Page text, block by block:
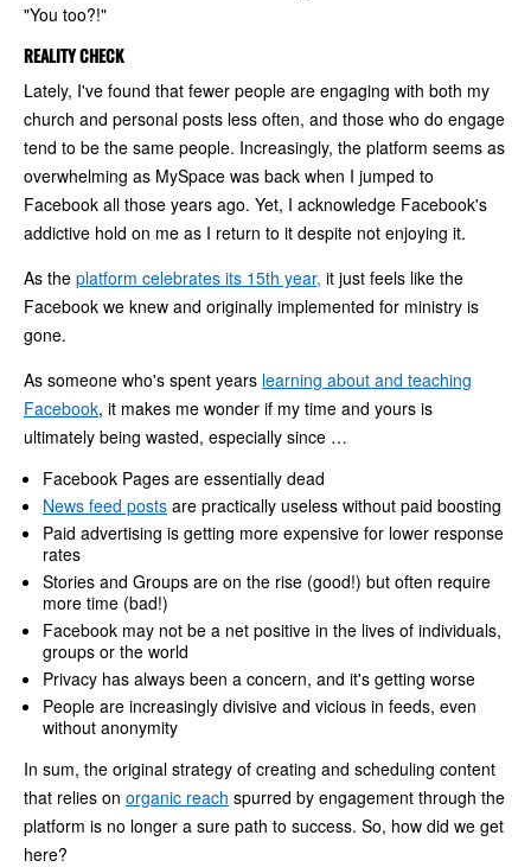
"You too?!"
REALITY CHECK
Lately, I've found that fewer people are engaging with both my
church and personal posts less often, and those who do engage
tend to be the same people. Increasingly, the platform seems as
overwhelming as MySpace was back when I jumped to
Facebook all those years ago. Yet, I acknowledge Facebook's
addictive hold on me as I return to it despite not enjoying it.
As the platform celebrates its 15th year, it just feels like the
Facebook we knew and originally implemented for ministry is
gone.
As someone who's spent years learning about and teaching
Facebook, it makes me wonder if my time and yours is
ultimately being wasted, especially since …
Facebook Pages are essentially dead
News feed posts are practically useless without paid boosting
Paid advertising is getting more expensive for lower response
rates
Stories and Groups are on the rise (good!) but often require
more time (bad!)
Facebook may not be a net positive in the lives of individuals,
groups or the world
Privacy has always been a concern, and it's getting worse
People are increasingly divisive and vicious in feeds, even
without anonymity
In sum, the original strategy of creating and scheduling content
that relies on organic reach spurred by engagement through the
platform is no longer a sure path to success. So, how did we get
here?